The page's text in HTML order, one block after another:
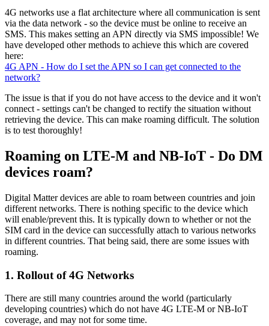
4G networks use a flat architecture where all communication is sent
via the data network - so the device must be online to receive an
SMS. This makes setting an APN directly via SMS impossible! We
have developed other methods to achieve this which are covered
here:
4G APN - How do I set the APN so I can get connected to the
network?
The issue is that if you do not have access to the device and it won't
connect - settings can't be changed to rectify the situation without
retrieving the device. This can make roaming difficult. The solution
is to test thoroughly!
Roaming on LTE-M and NB-IoT - Do DM
devices roam?
Digital Matter devices are able to roam between countries and join
different networks. There is nothing specific to the device which
will enable/prevent this. It is typically down to whether or not the
SIM card in the device can successfully attach to various networks
in different countries. That being said, there are some issues with
roaming.
1. Rollout of 4G Networks
There are still many countries around the world (particularly
developing countries) which do not have 4G LTE-M or NB-IoT
coverage, and may not for some time.